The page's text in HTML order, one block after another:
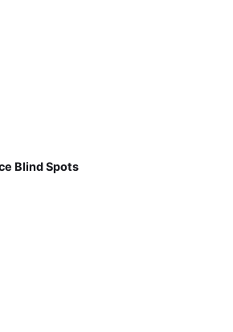
Blind Spots